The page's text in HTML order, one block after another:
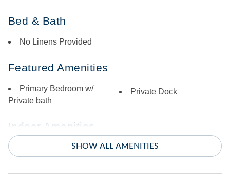
Bed & Bath
No Linens Provided
Featured Amenities
Primary Bedroom w/
Private bath
Private Dock
Indoor Amenities
TV
SHOW ALL AMENITIES